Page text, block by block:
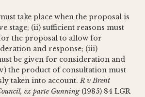
take place when the proposal is
stage; (ii) sufficient reasons must
the proposal to allow for
and response; (iii)
be given for consideration and
the product of consultation must
taken into account. R v Brent
ex parte Gunning(1985) 84 LGR